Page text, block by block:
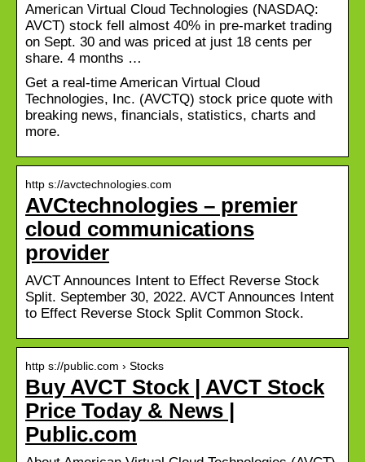
American Virtual Cloud Technologies (NASDAQ:
AVCT) stock fell almost 40% in pre-market trading
on Sept. 30 and was priced at just 18 cents per
share. 4 months …
Get a real-time American Virtual Cloud
Technologies, Inc. (AVCTQ) stock price quote with
breaking news, financials, statistics, charts and
more.
http s://avctechnologies.com
AVCtechnologies – premier
cloud communications
provider
AVCT Announces Intent to Effect Reverse Stock
Split. September 30, 2022. AVCT Announces Intent
to Effect Reverse Stock Split Common Stock.
http s://public.com › Stocks
Buy AVCT Stock | AVCT Stock
Price Today & News |
Public.com